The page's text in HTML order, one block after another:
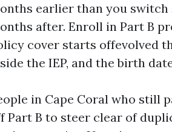
earlier than you
after. Enroll in Part B
cover starts offevolved
the IEP, and the birth
in Cape Coral who still
Part B to steer clear of